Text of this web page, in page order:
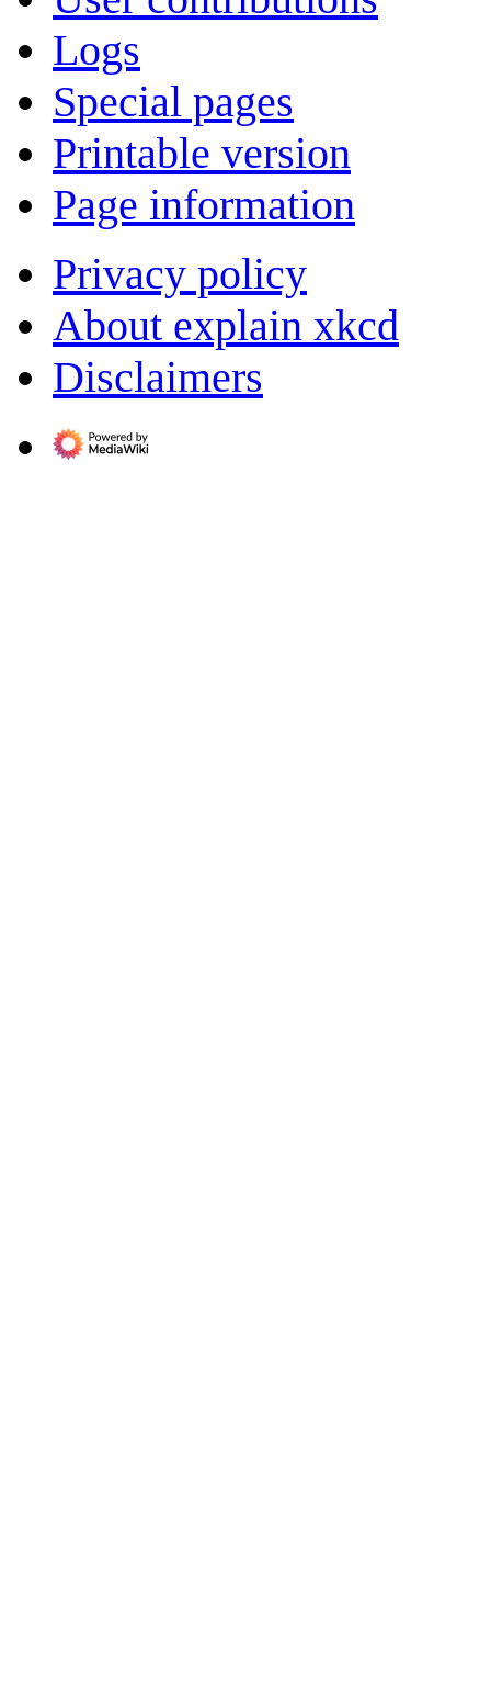
Logs
Special pages
Printable version
Page information
Privacy policy
About explain xkcd
Disclaimers